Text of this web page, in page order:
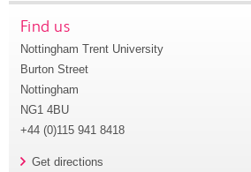
Find us
Nottingham Trent University
Burton Street
Nottingham
NG1 4BU
+44 (0)115 941 8418
Get directions